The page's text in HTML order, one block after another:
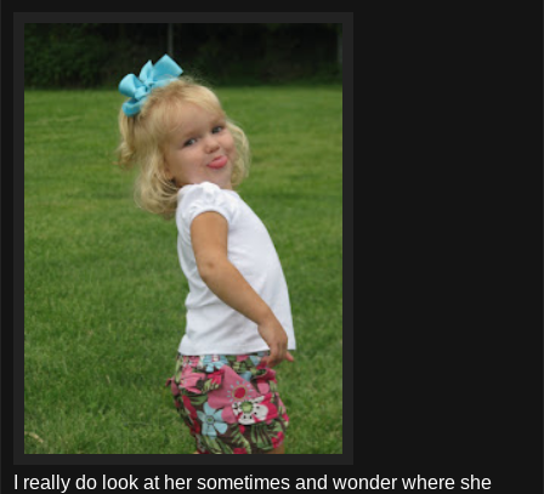
I really do look at her sometimes and wonder where she